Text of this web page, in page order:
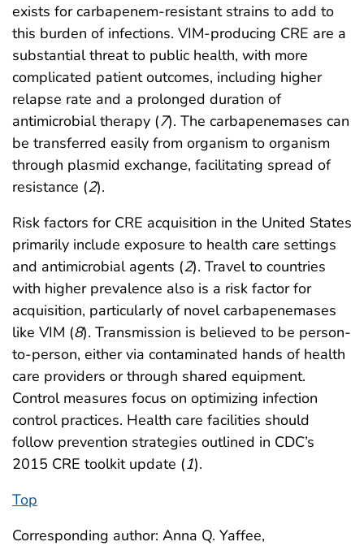
exists for carbapenem-resistant strains to add to
this burden of infections. VIM-producing CRE are a
substantial threat to public health, with more
complicated patient outcomes, including higher
relapse rate and a prolonged duration of
antimicrobial therapy (7). The carbapenemases can
be transferred easily from organism to organism
through plasmid exchange, facilitating spread of
resistance (2).
Risk factors for CRE acquisition in the United States
primarily include exposure to health care settings
and antimicrobial agents (2). Travel to countries
with higher prevalence also is a risk factor for
acquisition, particularly of novel carbapenemases
like VIM (8). Transmission is believed to be person-
to-person, either via contaminated hands of health
care providers or through shared equipment.
Control measures focus on optimizing infection
control practices. Health care facilities should
follow prevention strategies outlined in CDC’s
2015 CRE toolkit update (1).
Top
Corresponding author: Anna Q. Yaffee,